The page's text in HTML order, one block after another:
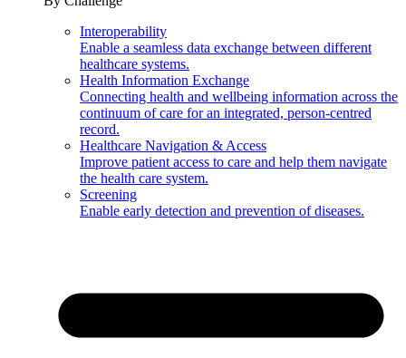
Interoperability
Enable a seamless data exchange between different
healthcare systems.
Health Information Exchange
Connecting health and wellbeing information across the
continuum of care for an integrated, person-centred
record.
Healthcare Navigation & Access
Improve patient access to care and help them navigate
the health care system.
Screening
Enable early detection and prevention of diseases.